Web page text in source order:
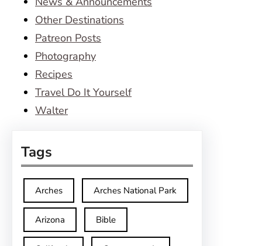
Other Destinations
Patreon Posts
Photography
Recipes
Travel Do It Yourself
Walter
Tags
Arches Arches National Park
Arizona Bible